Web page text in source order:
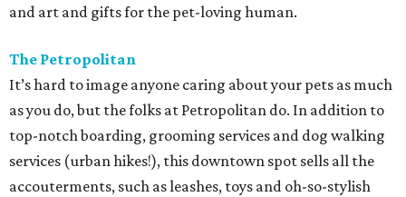
and art and gifts for the pet-loving human.
The Petropolitan
It’s hard to image anyone caring about your pets as much
as you do, but the folks at Petropolitan do. In addition to
top-notch boarding, grooming services and dog walking
services (urban hikes!), this downtown spot sells all the
accouterments, such as leashes, toys and oh-so-stylish